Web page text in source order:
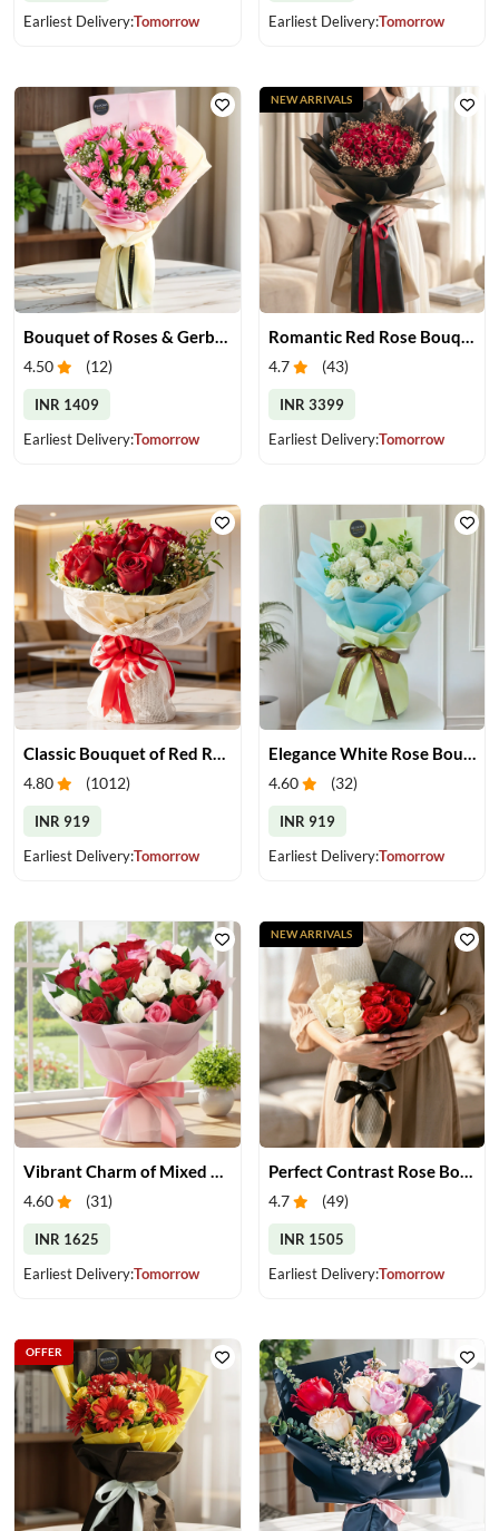
Earliest Delivery:Tomorrow
Earliest Delivery:Tomorrow
4.50 (12)
INR 1409
Earliest Delivery:Tomorrow
4.7 (43)
INR 3399
Earliest Delivery:Tomorrow
NEW ARRIVALS
Classic Bouquet of Red Roses
4.80 (1012)
INR 919
Earliest Delivery:Tomorrow
Elegance White Rose Bouquet
4.60 (32)
INR 919
Earliest Delivery:Tomorrow
4.60 (31)
INR 1625
Earliest Delivery:Tomorrow
4.7 (49)
INR 1505
Earliest Delivery:Tomorrow
NEW ARRIVALS
OFFER